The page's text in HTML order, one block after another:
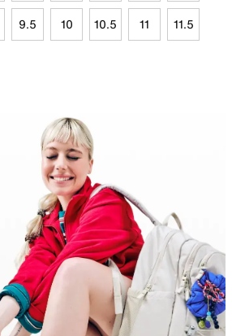
9.5 10 10.5 11 11.5